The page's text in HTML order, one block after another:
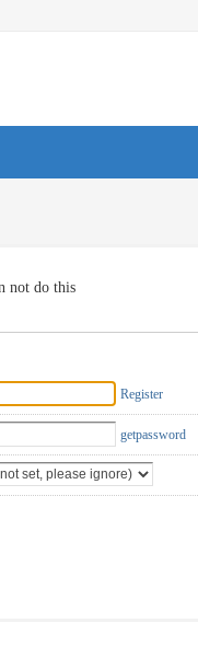
not do this
Register
getpassword